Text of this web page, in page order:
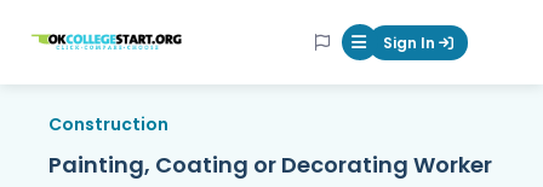
OKcollegestart Mobile Menu
Sign In
Construction
Painting, Coating or Decorating Worker